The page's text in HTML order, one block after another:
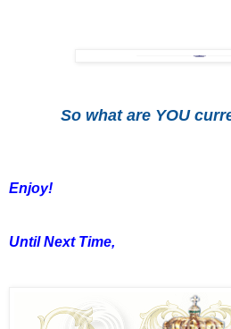
So what are YOU
Enjoy!
Until Next Time,